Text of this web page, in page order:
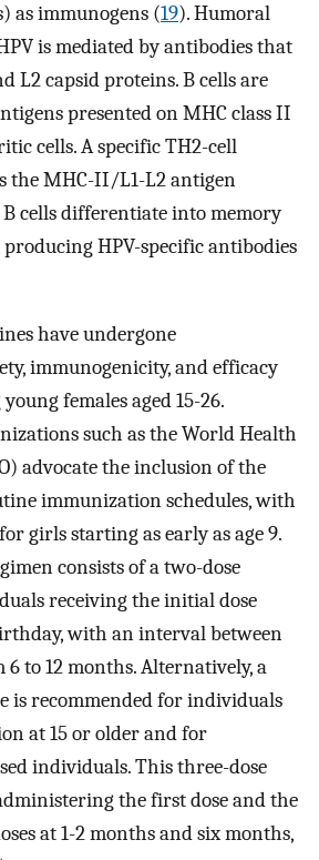
as immunogens (19). Humoral
is mediated by antibodies that
L2 capsid proteins. B cells are
presented on MHC class II
cells. A specific TH2-cell
the MHC-II/L1-L2 antigen
cells differentiate into memory
producing HPV-specific antibodies
have undergone
immunogenicity, and efficacy
females aged 15-26.
such as the World Health
advocate the inclusion of the
immunization schedules, with
girls starting as early as age 9.
consists of a two-dose
receiving the initial dose
with an interval between
to 12 months. Alternatively, a
is recommended for individuals
at 15 or older and for
individuals. This three-dose
the first dose and the
at 1-2 months and six months,